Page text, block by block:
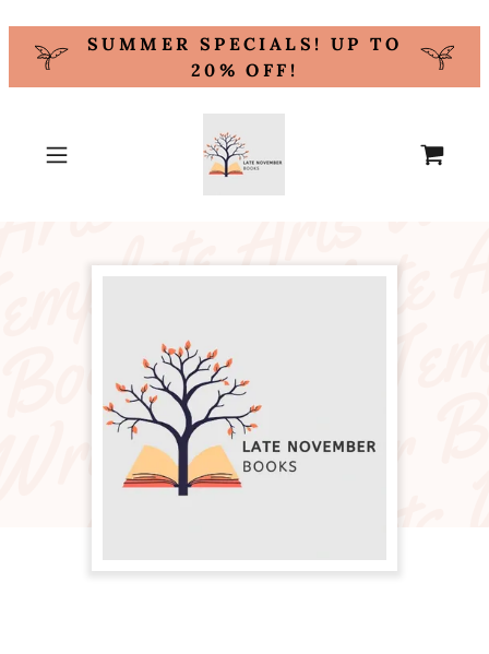
SUMMER SPECIALS! UP TO
20% OFF!